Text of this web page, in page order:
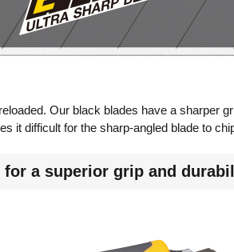
Our black blades have a sharper
it difficult for the sharp-angled blade to
for a superior grip and